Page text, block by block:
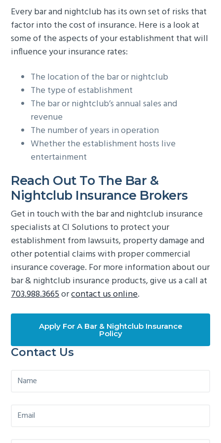
Every bar and nightclub has its own set of risks that
factor into the cost of insurance. Here is a look at
some of the aspects of your establishment that will
influence your insurance rates:
The location of the bar or nightclub
The type of establishment
The bar or nightclub’s annual sales and
revenue
The number of years in operation
Whether the establishment hosts live
entertainment
Reach Out To The Bar &
Nightclub Insurance Brokers
Get in touch with the bar and nightclub insurance
specialists at CI Solutions to protect your
establishment from lawsuits, property damage and
other potential claims with proper commercial
insurance coverage. For more information about our
bar & nightclub insurance products, give us a call at
703.988.3665orcontact us online.
Apply For A Bar & Nightclub Insurance
Policy
Primary
Contact Us
*